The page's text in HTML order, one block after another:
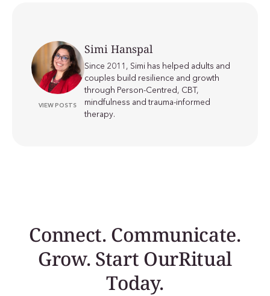
VIEW POSTS
Simi Hanspal
Since 2011, Simi has helped adults and
couples build resilience and growth
through Person-Centred, CBT,
mindfulness and trauma-informed
therapy.
Connect. Communicate.
Grow. Start OurRitual
Today.